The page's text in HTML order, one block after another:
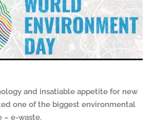
and insatiable appetite for new
one of the biggest environmental
– e-waste.